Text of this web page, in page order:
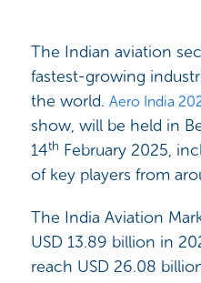
The Indian aviation
fastest-growing
the world. Aero India
show, will be held in
14th February 2025,
of key players from
The India Aviation
USD 13.89 billion in
reach USD 26.08